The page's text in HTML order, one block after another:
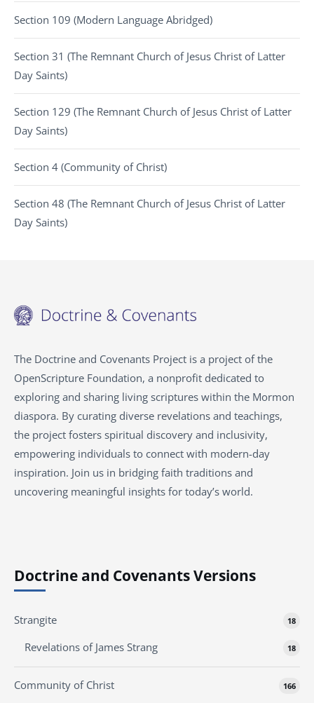
Section 109 (Modern Language Abridged)
Section 31 (The Remnant Church of Jesus Christ of Latter
Day Saints)
Section 129 (The Remnant Church of Jesus Christ of Latter
Day Saints)
Section 4 (Community of Christ)
Section 48 (The Remnant Church of Jesus Christ of Latter
Day Saints)
The Doctrine and Covenants Project is a project of the
OpenScripture Foundation, a nonprofit dedicated to
exploring and sharing living scriptures within the Mormon
diaspora. By curating diverse revelations and teachings,
the project fosters spiritual discovery and inclusivity,
empowering individuals to connect with modern-day
inspiration. Join us in bridging faith traditions and
uncovering meaningful insights for today’s world.
Doctrine and Covenants Versions
Strangite 18
Revelations of James Strang 18
Community of Christ 166